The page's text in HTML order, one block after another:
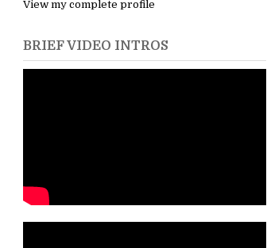
View my complete profile
BRIEF VIDEO INTROS